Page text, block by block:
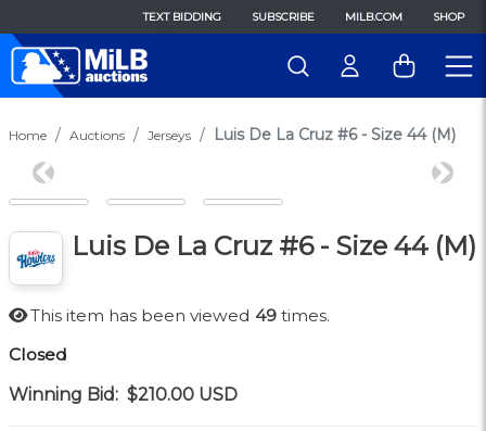
TEXT BIDDING SUBSCRIBE MILB.COM SHOP
Home Auctions Jerseys Luis De La Cruz #6 - Size 44 (M)
Previous Next
Luis De La Cruz #6 - Size 44 (M)
This item has been viewed 49 times.
Closed
Winning Bid: $210.00 USD